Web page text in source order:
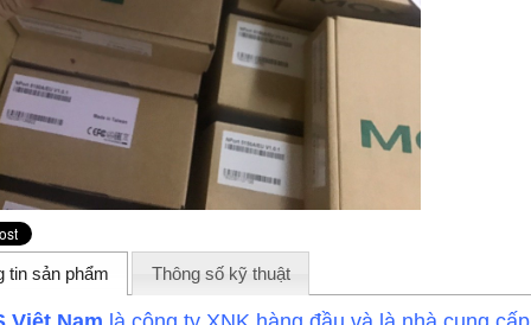
tin sản phẩm Thông số kỹ thuật